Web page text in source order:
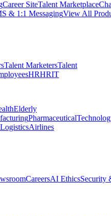
Career SiteTalent Marketplace
& 1:1 MessagingView All
Talent MarketersTalent
HRHRIT
Elderly
Pharmaceutical
Airlines
CareersAI EthicsSecurity